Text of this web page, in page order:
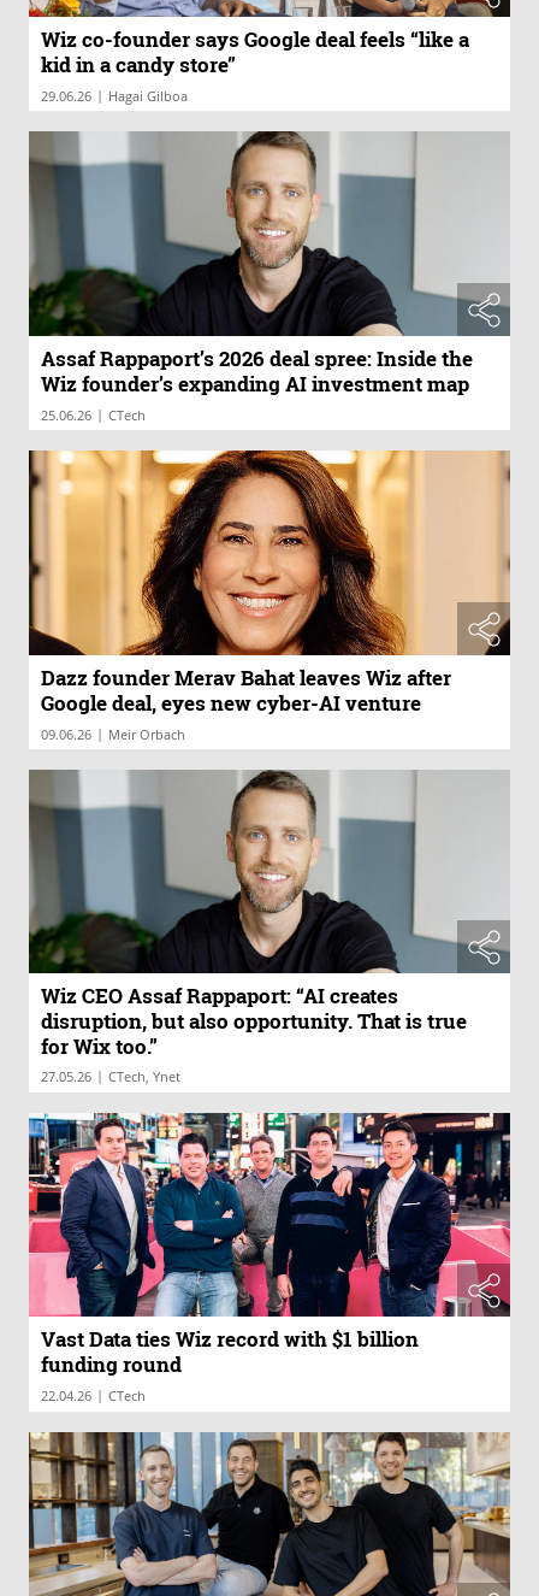
Wiz co-founder says Google deal feels “like a
kid in a candy store”
29.06.26 | Hagai Gilboa
Assaf Rappaport’s 2026 deal spree: Inside the
Wiz founder’s expanding AI investment map
25.06.26 | CTech
Dazz founder Merav Bahat leaves Wiz after
Google deal, eyes new cyber-AI venture
09.06.26 | Meir Orbach
Wiz CEO Assaf Rappaport: “AI creates
disruption, but also opportunity. That is true
for Wix too.”
27.05.26 | CTech, Ynet
Vast Data ties Wiz record with $1 billion
funding round
22.04.26 | CTech